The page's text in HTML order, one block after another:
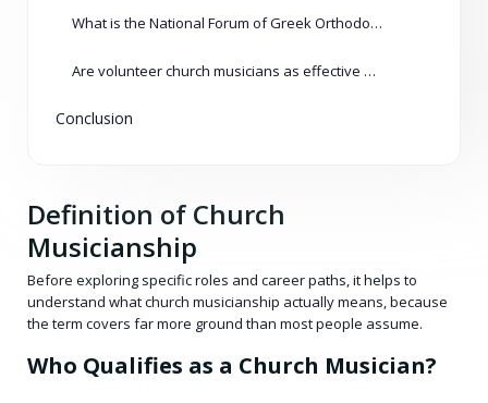
What is the National Forum of Greek Orthodox Church Musicians?
Are volunteer church musicians as effective as paid ones?
Conclusion
Definition of Church
Musicianship
Before exploring specific roles and career paths, it helps to
understand what church musicianship actually means, because
the term covers far more ground than most people assume.
Who Qualifies as a Church Musician?